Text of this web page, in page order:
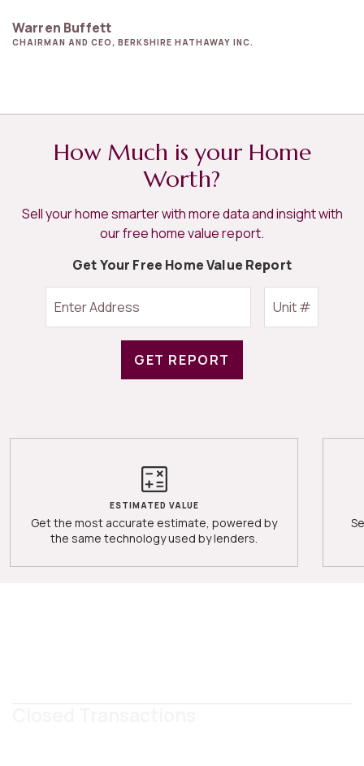
Warren Buffett
CHAIRMAN AND CEO, BERKSHIRE HATHAWAY INC.
How Much is your Home
Worth?
Sell your home smarter with more data and insight with
our free home value report.
Get Your Free Home Value Report
GET REPORT
ESTIMATED VALUE
Get the most accurate estimate, powered by
the same technology used by lenders.